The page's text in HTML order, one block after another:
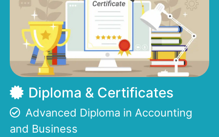
Diploma & Certificates
Advanced Diploma in Accounting
and Business